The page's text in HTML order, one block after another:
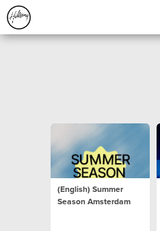
(English) Summer
Season Amsterdam